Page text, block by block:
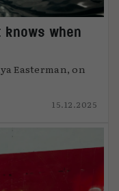
when
Easterman, on
15.12.2025